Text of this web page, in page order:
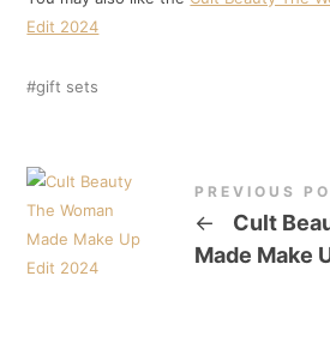
Edit 2024
gift sets
PREVIOUS
←
Cult
Made Make